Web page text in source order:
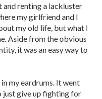
and renting a lackluster
my girlfriend and I
my old life, but what I
Aside from the obvious
it was an easy way to
my eardrums. It went
just give up fighting for